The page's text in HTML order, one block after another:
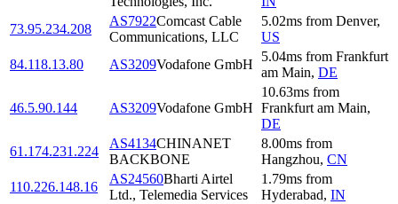
73.95.234.208
AS7922Comcast Cable
Communications, LLC
5.02ms from Denver,
US
84.118.13.80
AS3209Vodafone GmbH
5.04ms from Frankfurt
am Main, DE
46.5.90.144 AS3209Vodafone GmbH
10.63ms from
Frankfurt am Main,
DE
61.174.231.224
AS4134CHINANET
BACKBONE
8.00ms from
Hangzhou, CN
110.226.148.16
AS24560Bharti Airtel
Ltd., Telemedia Services
1.79ms from
Hyderabad, IN